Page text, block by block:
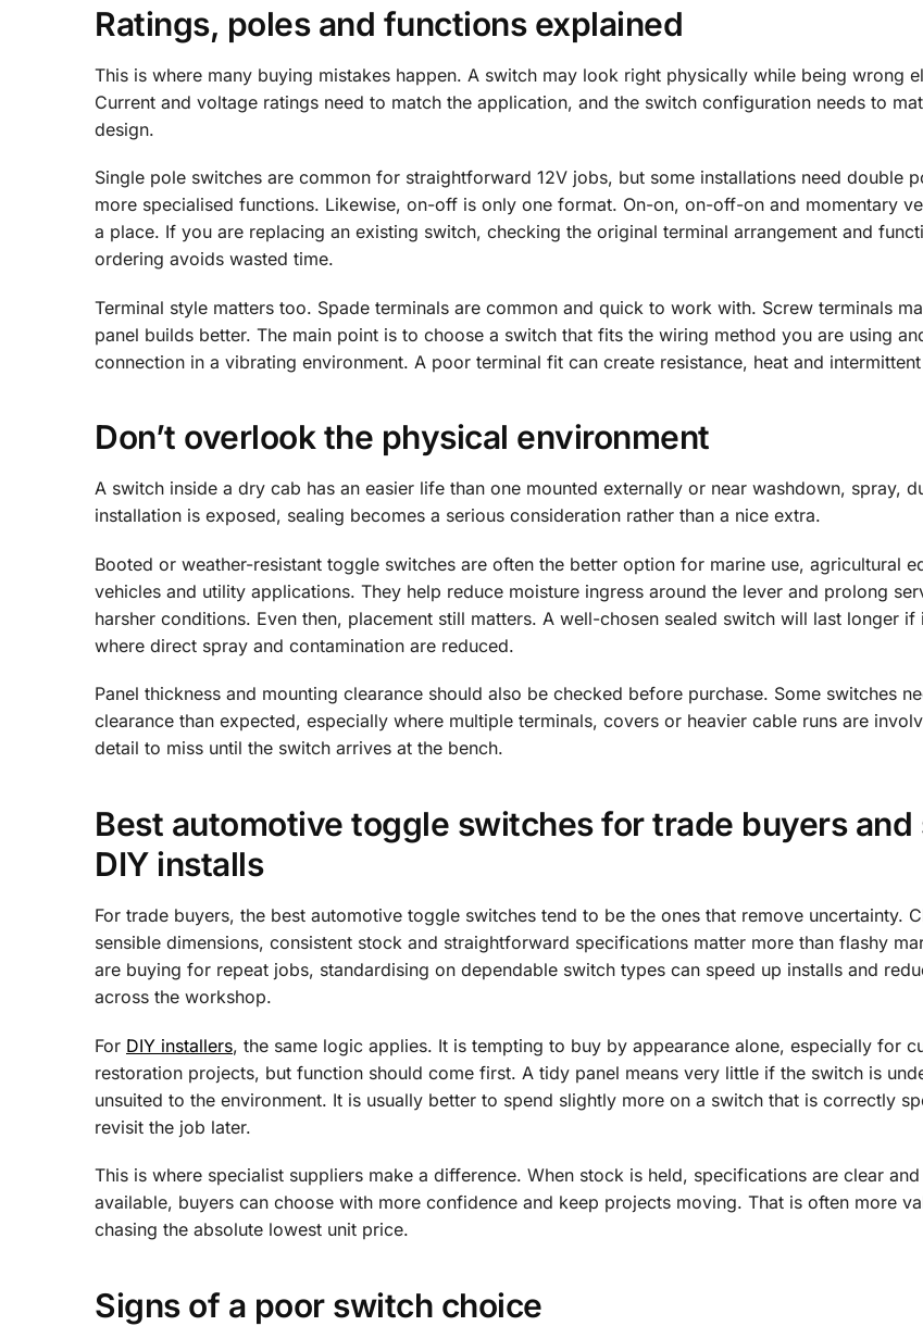
Ratings, poles and functions explained
This is where many buying mistakes happen. A switch may look right physically while being wrong
Current and voltage ratings need to match the application, and the switch configuration needs to
design.
Single pole switches are common for straightforward 12V jobs, but some installations need double
more specialised functions. Likewise, on-off is only one format. On-on, on-off-on and momentary
a place. If you are replacing an existing switch, checking the original terminal arrangement and
ordering avoids wasted time.
Terminal style matters too. Spade terminals are common and quick to work with. Screw terminals
panel builds better. The main point is to choose a switch that fits the wiring method you are using
connection in a vibrating environment. A poor terminal fit can create resistance, heat and
Don’t overlook the physical environment
A switch inside a dry cab has an easier life than one mounted externally or near washdown, spray,
installation is exposed, sealing becomes a serious consideration rather than a nice extra.
Booted or weather-resistant toggle switches are often the better option for marine use, agricultural
vehicles and utility applications. They help reduce moisture ingress around the lever and prolong
harsher conditions. Even then, placement still matters. A well-chosen sealed switch will last longer if
where direct spray and contamination are reduced.
Panel thickness and mounting clearance should also be checked before purchase. Some switches
clearance than expected, especially where multiple terminals, covers or heavier cable runs are
detail to miss until the switch arrives at the bench.
Best automotive toggle switches for trade buyers and
DIY installs
For trade buyers, the best automotive toggle switches tend to be the ones that remove uncertainty.
sensible dimensions, consistent stock and straightforward specifications matter more than flashy
are buying for repeat jobs, standardising on dependable switch types can speed up installs and
across the workshop.
For DIY installers, the same logic applies. It is tempting to buy by appearance alone, especially for
restoration projects, but function should come first. A tidy panel means very little if the switch is
unsuited to the environment. It is usually better to spend slightly more on a switch that is correctly
revisit the job later.
This is where specialist suppliers make a difference. When stock is held, specifications are clear
available, buyers can choose with more confidence and keep projects moving. That is often more
chasing the absolute lowest unit price.
Signs of a poor switch choice